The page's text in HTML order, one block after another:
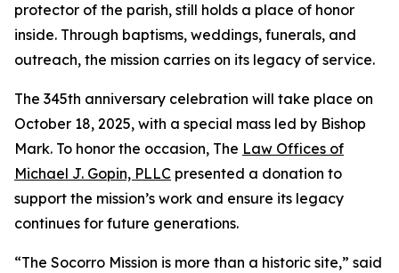
protector of the parish, still holds a place of honor
inside. Through baptisms, weddings, funerals, and
outreach, the mission carries on its legacy of service.
The 345th anniversary celebration will take place on
October 18, 2025, with a special mass led by Bishop
Mark. To honor the occasion, The Law Offices of
Michael J. Gopin, PLLC presented a donation to
support the mission’s work and ensure its legacy
continues for future generations.
“The Socorro Mission is more than a historic site,” said